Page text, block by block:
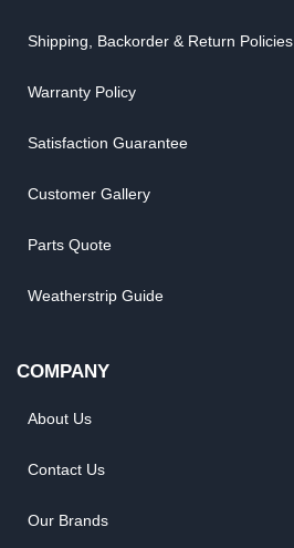
Shipping, Backorder & Return Policies
Warranty Policy
Satisfaction Guarantee
Customer Gallery
Parts Quote
Weatherstrip Guide
COMPANY
About Us
Contact Us
Our Brands